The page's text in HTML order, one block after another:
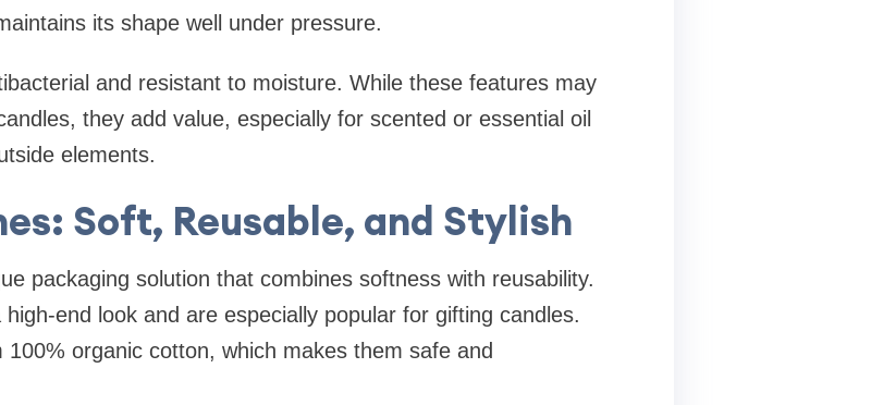
its shape well under pressure.
and resistant to moisture. While these features may
they add value, especially for scented or essential oil
elements.
Soft, Reusable, and Stylish
packaging solution that combines softness with reusability.
end look and are especially popular for gifting candles.
organic cotton, which makes them safe and